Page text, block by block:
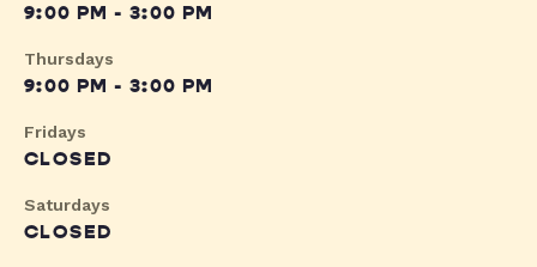
9:00 PM - 3:00 PM
Thursdays
9:00 PM - 3:00 PM
Fridays
CLOSED
Saturdays
CLOSED